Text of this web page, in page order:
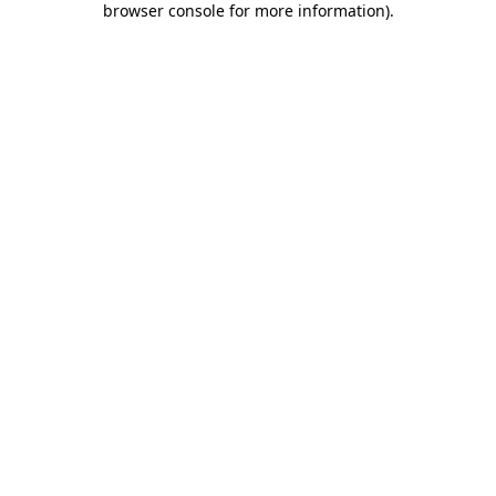
browser console for more information).